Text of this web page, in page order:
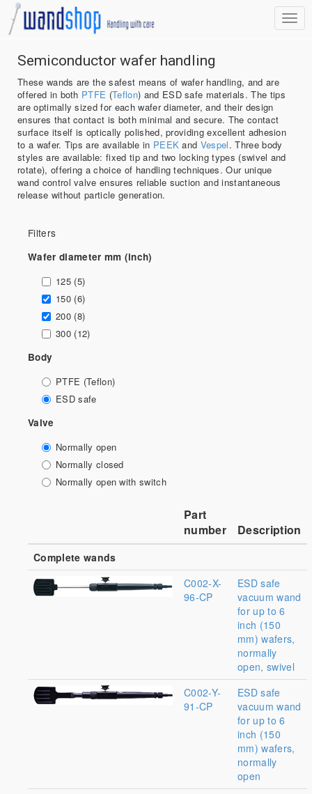
Semiconductor wafer handling
These wands are the safest means of wafer handling, and are
offered in both PTFE (Teflon) and ESD safe materials. The tips
are optimally sized for each wafer diameter, and their design
ensures that contact is both minimal and secure. The contact
surface itself is optically polished, providing excellent adhesion
to a wafer. Tips are available in PEEK and Vespel. Three body
styles are available: fixed tip and two locking types (swivel and
rotate), offering a choice of handling techniques. Our unique
wand control valve ensures reliable suction and instantaneous
release without particle generation.
Filters
Wafer diameter mm (inch)
125 (5)
150 (6)
200 (8)
300 (12)
Body
PTFE (Teflon)
ESD safe
Valve
Normally open
Normally closed
Normally open with switch
Part
number
Description
Complete wands
C002-X-
96-CP
ESD safe
vacuum wand
for up to 6
inch (150
mm) wafers,
normally
open, swivel
C002-Y-
91-CP
ESD safe
vacuum wand
for up to 6
inch (150
mm) wafers,
normally
open